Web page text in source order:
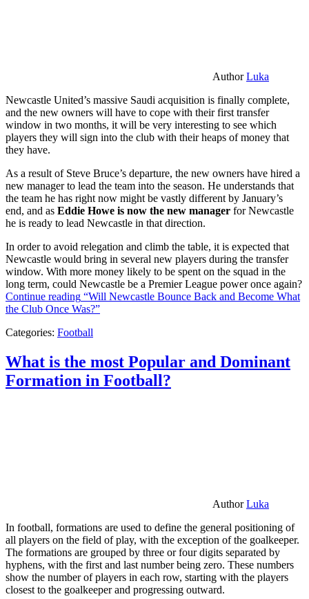
AuthorLuka
Newcastle United’s massive Saudi acquisition is finally complete,
and the new owners will have to cope with their first transfer
window in two months, it will be very interesting to see which
players they will sign into the club with their heaps of money that
they have.
As a result of Steve Bruce’s departure, the new owners have hired a
new manager to lead the team into the season. He understands that
the team he has right now might be vastly different by January’s
end, and as Eddie Howe is now the new manager for Newcastle
he is ready to lead Newcastle in that direction.
In order to avoid relegation and climb the table, it is expected that
Newcastle would bring in several new players during the transfer
window. With more money likely to be spent on the squad in the
long term, could Newcastle be a Premier League power once again?
Continue reading “Will Newcastle Bounce Back and Become What
the Club Once Was?”
Categories: Football
What is the most Popular and Dominant
Formation in Football?
AuthorLuka
In football, formations are used to define the general positioning of
all players on the field of play, with the exception of the goalkeeper.
The formations are grouped by three or four digits separated by
hyphens, with the first and last number being zero. These numbers
show the number of players in each row, starting with the players
closest to the goalkeeper and progressing outward.